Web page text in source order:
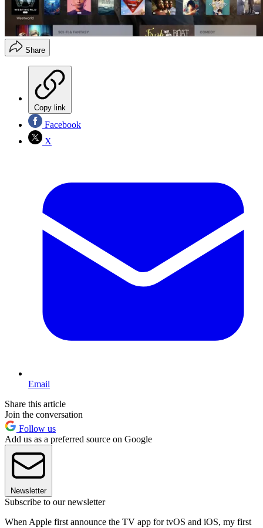
Share
Copy link
Facebook
X
Email
Share this article
Join the conversation
Follow us
Add us as a preferred source on Google
Newsletter
Subscribe to our newsletter
When Apple first announce the TV app for tvOS and iOS, my first